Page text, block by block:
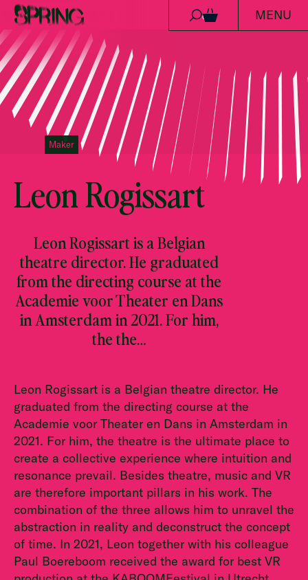
Skip to content
0 MENU
Maker
Leon Rogissart
Leon Rogissart is a Belgian
theatre director. He graduated
from the directing course at the
Academie voor Theater en Dans
in Amsterdam in 2021. For him,
the the…
Leon Rogissart is a Belgian theatre director. He
graduated from the directing course at the
Academie voor Theater en Dans in Amsterdam in
2021. For him, the theatre is the ultimate place to
create a collective experience where intuition and
resonance prevail. Besides theatre, music and VR
are therefore important pillars in his work. The
combination of the three allows him to unravel the
abstraction in reality and deconstruct the concept
of time. In 2021, Leon together with his colleague
Paul Boereboom received the award for best VR